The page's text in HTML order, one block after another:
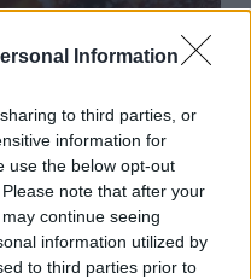
Information
to third parties, or
information for
use the below opt-out
note that after your
continue seeing
information utilized by
to third parties prior to
húst